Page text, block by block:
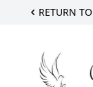
RETURN